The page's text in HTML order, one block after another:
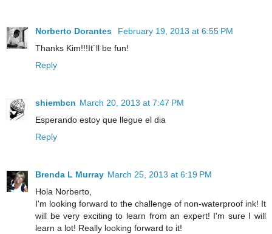
Norberto Dorantes
February 19, 2013 at 6:55 PM
Thanks Kim!!!It´ll be fun!
Reply
shiembcn March 20, 2013 at 7:47 PM
Esperando estoy que llegue el dia
Reply
Brenda L Murray March 25, 2013 at 6:19 PM
Hola Norberto,
I'm looking forward to the challenge of non-waterproof ink! It
will be very exciting to learn from an expert! I'm sure I will
learn a lot! Really looking forward to it!